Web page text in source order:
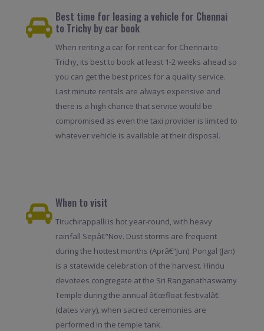
Best time for leasing a vehicle for Chennai
to Trichy by car book
When renting a car for rent car for Chennai to
Trichy, its best to book at least 1-2 weeks ahead so
you can get the best prices for a quality service.
Last minute rentals are always expensive and
there is a high chance that service would be
compromised as even the taxi provider is limited to
whatever vehicle is available at their disposal.
When to visit
Tiruchirappalli is hot year-round, with heavy
rainfall Sepâ€“Nov. Dust storms are frequent
during the hottest months (Aprâ€“Jun). Pongal (Jan)
is a statewide celebration of the harvest. Hindu
devotees congregate at the Sri Ranganathaswamy
Temple during the annual â€œfloat festivalâ€
(dates vary), when sacred ceremonies are
performed in the temple tank.